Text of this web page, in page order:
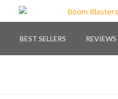
BEST SELLERS REVIEWS